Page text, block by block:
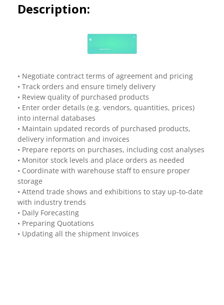
Description:
• Negotiate contract terms of agreement and pricing
• Track orders and ensure timely delivery
• Review quality of purchased products
• Enter order details (e.g. vendors, quantities, prices)
into internal databases
• Maintain updated records of purchased products,
delivery information and invoices
• Prepare reports on purchases, including cost analyses
• Monitor stock levels and place orders as needed
• Coordinate with warehouse staff to ensure proper
storage
• Attend trade shows and exhibitions to stay up-to-date
with industry trends
• Daily Forecasting
• Preparing Quotations
• Updating all the shipment Invoices